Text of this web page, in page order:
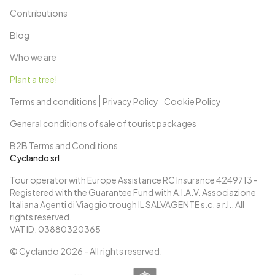
Cyclando srl
Tour operator with Europe Assistance RC Insurance 4249713 -
Registered with the Guarantee Fund with A.I.A.V. Associazione
Italiana Agenti di Viaggio trough IL SALVAGENTE s.c. a r.l.. All
rights reserved.
VAT ID: 03880320365
© Cyclando 2026 - All rights reserved.
Contributions
Blog
Who we are
Plant a tree!
Terms and conditions
Privacy Policy
Cookie Policy
General conditions of sale of tourist packages
B2B Terms and Conditions